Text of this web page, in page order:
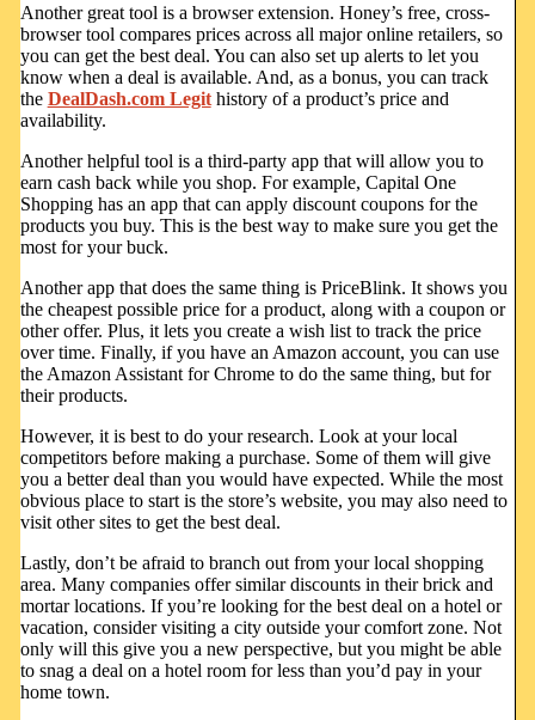
Another great tool is a browser extension. Honey’s free, cross-
browser tool compares prices across all major online retailers, so
you can get the best deal. You can also set up alerts to let you
know when a deal is available. And, as a bonus, you can track
the DealDash.com Legithistory of a product’s price and
availability.
Another helpful tool is a third-party app that will allow you to
earn cash back while you shop. For example, Capital One
Shopping has an app that can apply discount coupons for the
products you buy. This is the best way to make sure you get the
most for your buck.
Another app that does the same thing is PriceBlink. It shows you
the cheapest possible price for a product, along with a coupon or
other offer. Plus, it lets you create a wish list to track the price
over time. Finally, if you have an Amazon account, you can use
the Amazon Assistant for Chrome to do the same thing, but for
their products.
However, it is best to do your research. Look at your local
competitors before making a purchase. Some of them will give
you a better deal than you would have expected. While the most
obvious place to start is the store’s website, you may also need to
visit other sites to get the best deal.
Lastly, don’t be afraid to branch out from your local shopping
area. Many companies offer similar discounts in their brick and
mortar locations. If you’re looking for the best deal on a hotel or
vacation, consider visiting a city outside your comfort zone. Not
only will this give you a new perspective, but you might be able
to snag a deal on a hotel room for less than you’d pay in your
home town.